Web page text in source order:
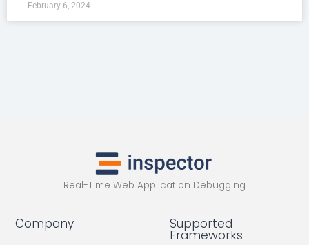
February 6, 2024
Real-Time Web Application Debugging
Company Supported
Frameworks